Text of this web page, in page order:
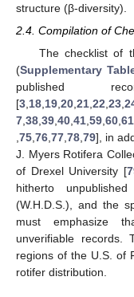
structure (β-diversity).
2.4. Compilation of
The checklist of
(Supplementary
published
[3 18 19 20 21 22 23
7 38 39 40 41 59 60 61
75 76 77 78 79], in
J. Myers Rotifera
of Drexel University [
hitherto
(W.H.D.S.), and the
must emphasize
unverifiable records.
regions of the U.S. of
rotifer distribution.